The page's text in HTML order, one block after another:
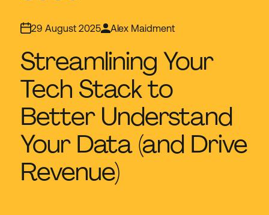
29 August 2025 Alex Maidment
Streamlining Your
Tech Stack to
Better Understand
Your Data (and Drive
Revenue)